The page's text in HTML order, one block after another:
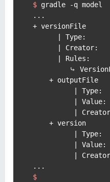
$ gradle -q model
...
+ versionFile
| Type:
| Creator:
      | Rules:
⤷
    + outputFile
| Type:
| Value:
|
    + version
| Type:
| Value:
|
$